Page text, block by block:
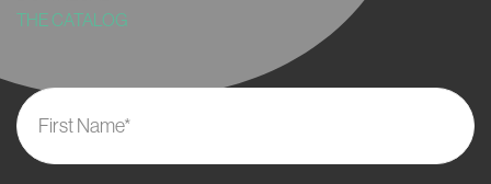
THE CATALOG
First Name*